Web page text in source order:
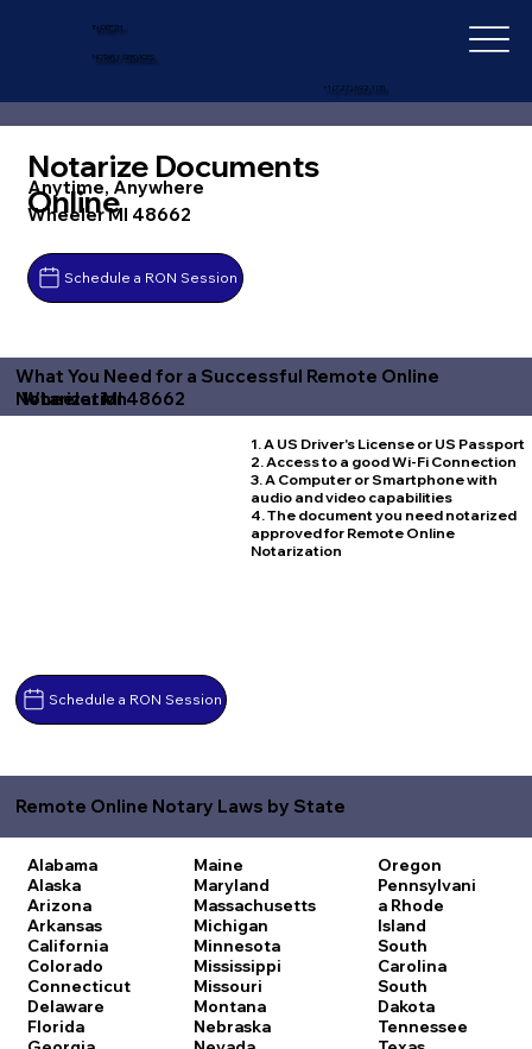
IN-DEPTH
NOTARY SERVICES
+1 (727) 692-1131
Notarize Documents
Online
Anytime, Anywhere
Wheeler MI 48662
Schedule a RON Session
What You Need for a Successful Remote Online
Notarization
Wheeler MI 48662
Schedule a RON Session
1. A US Driver's License or US Passport
2. Access to a good Wi-Fi Connection
3. A Computer or Smartphone with
audio and video capabilities
4. The document you need notarized
approved for Remote Online
Notarization
Remote Online Notary Laws by State
Alabama
Alaska
Arizona
Arkansas
California
Colorado
Connecticut
Delaware
Florida
Maine
Maryland
Massachusetts
Michigan
Minnesota
Mississippi
Missouri
Montana
Nebraska
Oregon
Pennsylvani
a Rhode
Island
South
Carolina
South
Dakota
Tennessee